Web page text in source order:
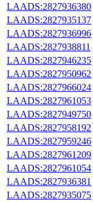
LAADS:2827936380
LAADS:2827935137
LAADS:2827936996
LAADS:2827938811
LAADS:2827946235
LAADS:2827950962
LAADS:2827966024
LAADS:2827961053
LAADS:2827949750
LAADS:2827958192
LAADS:2827959246
LAADS:2827961209
LAADS:2827961054
LAADS:2827936381
LAADS:2827935075